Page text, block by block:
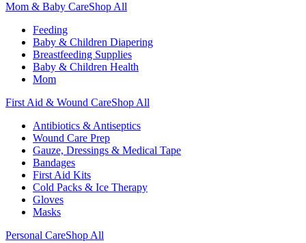
Mom & Baby CareShop All
Feeding
Baby & Children Diapering
Breastfeeding Supplies
Baby & Children Health
Mom
First Aid & Wound CareShop All
Antibiotics & Antiseptics
Wound Care Prep
Gauze, Dressings & Medical Tape
Bandages
First Aid Kits
Cold Packs & Ice Therapy
Gloves
Masks
Personal CareShop All